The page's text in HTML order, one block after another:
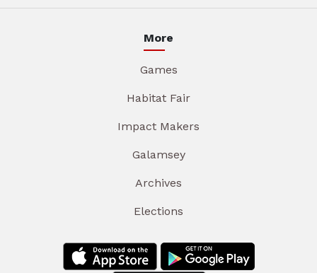
More
Games
Habitat Fair
Impact Makers
Galamsey
Archives
Elections